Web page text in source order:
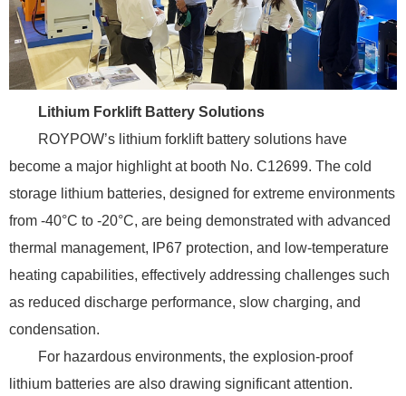
Lithium Forklift Battery Solutions
ROYPOW’s lithium forklift battery solutions have
become a major highlight at booth No. C12699. The cold
storage lithium batteries, designed for extreme environments
from -40°C to -20°C, are being demonstrated with advanced
thermal management, IP67 protection, and low-temperature
heating capabilities, effectively addressing challenges such
as reduced discharge performance, slow charging, and
condensation.
For hazardous environments, the explosion-proof
lithium batteries are also drawing significant attention.